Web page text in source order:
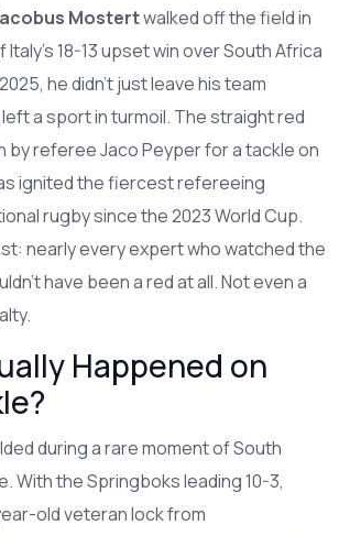
Mostertwalked off the field in
18-13 upset win over South Africa
he didn’t just leave his team
a sport in turmoil. The straight red
by refereeJaco Peyperfor a tackle on
ignited the fiercest refereeing
rugby since the 2023 World Cup.
nearly every expert who watched the
have been a red at all. Not even a
Happened on
during a rare moment of South
With the Springboks leading 10-3,
old veteran lock from